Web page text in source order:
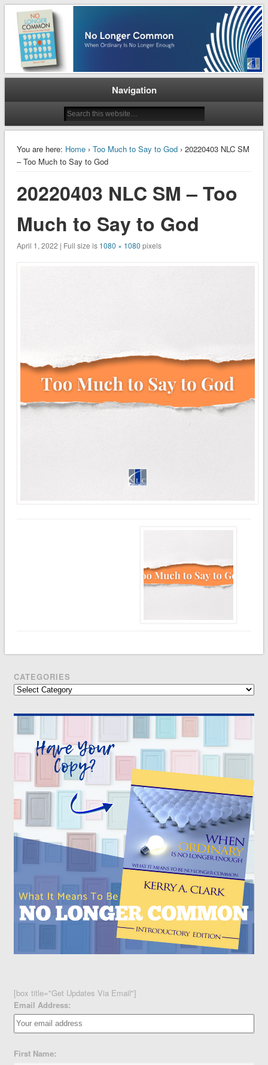
No Longer Common
When Ordinary is No Longer Enough
Navigation
You are here: Home› Too Much to Say to God› 20220403 NLC SM
– Too Much to Say to God
20220403 NLC SM – Too
Much to Say to God
April 1, 2022 | Full size is 1080 × 1080 pixels
CATEGORIES
Categories
[box title="Get Updates Via Email"]
Email Address:
First Name: